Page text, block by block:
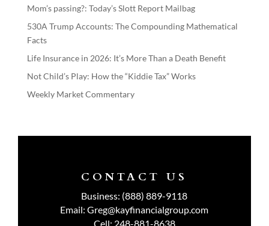
Mom’s passing?: Today’s Slott Report Mailbag
530A Trump Accounts: The Compounding Mathematical
Facts
Life Insurance in 2026: It’s More Than a Death Benefit
Not Child’s Play: How the “Kiddie Tax” Works
Weekly Market Commentary
CONTACT US
Business: (888) 889-9118
Email:Greg@kayfinancialgroup.com
Cell: 248-881-8638